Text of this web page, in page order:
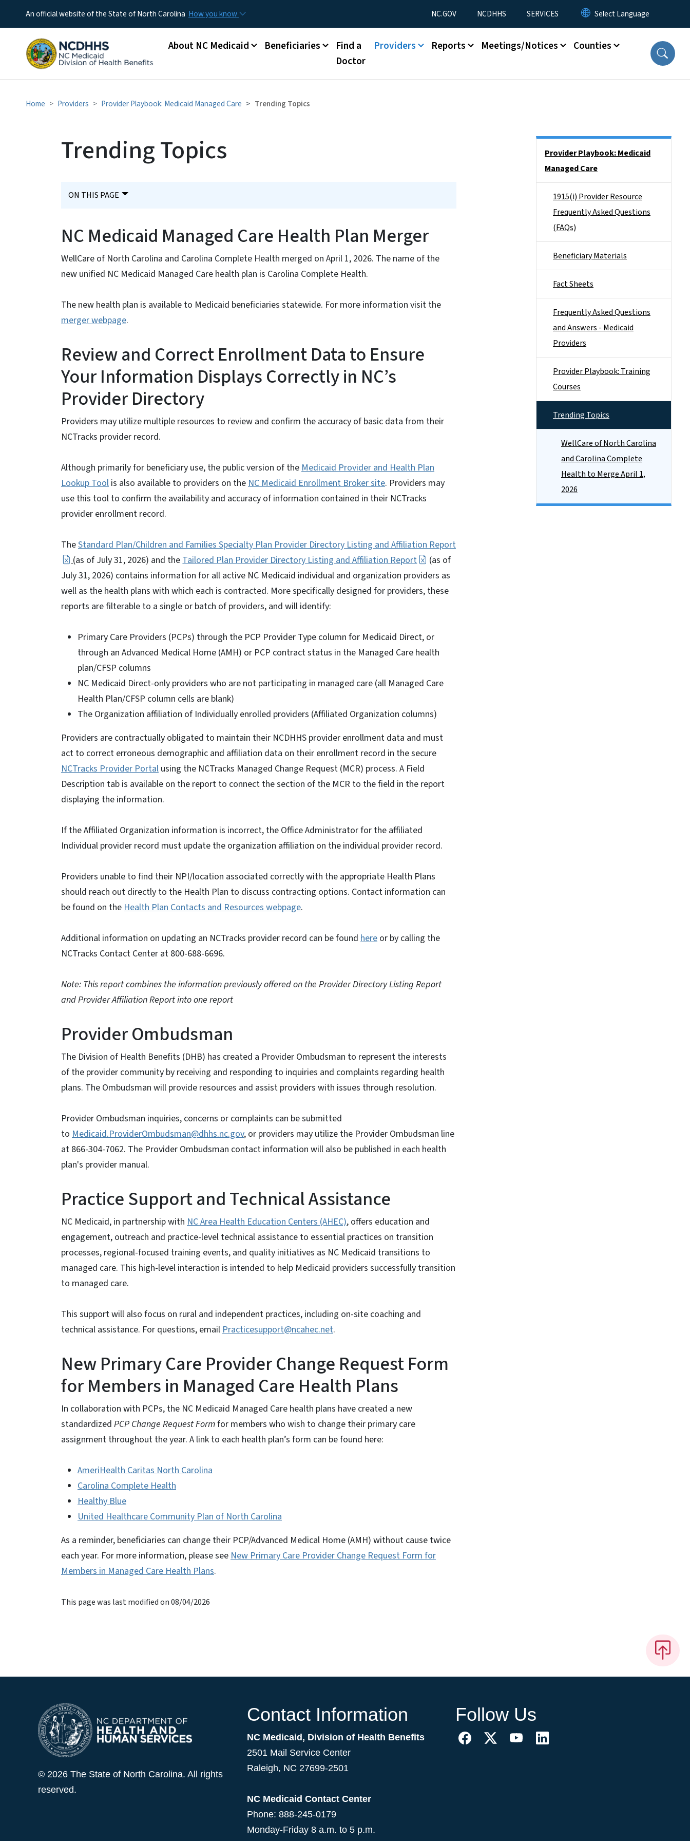
An official website of the State of North Carolina How you know Utility Menu
NC.GOV NCDHHS SERVICES
Main menu
About NC Medicaid Beneficiaries
Find a
Doctor
Providers Reports Meetings/Notices Counties
Home Providers Provider Playbook: Medicaid Managed Care Trending Topics
Trending Topics
ON THIS PAGE
NC Medicaid Managed Care Health Plan Merger
WellCare of North Carolina and Carolina Complete Health merged on April 1, 2026. The name of the
new unified NC Medicaid Managed Care health plan is Carolina Complete Health.
The new health plan is available to Medicaid beneficiaries statewide. For more information visit the
merger webpage.
Review and Correct Enrollment Data to Ensure
Your Information Displays Correctly in NC’s
Provider Directory
Providers may utilize multiple resources to review and confirm the accuracy of basic data from their
NCTracks provider record.
Although primarily for beneficiary use, the public version of the Medicaid Provider and Health Plan
Lookup Tool is also available to providers on the NC Medicaid Enrollment Broker site. Providers may
use this tool to confirm the availability and accuracy of information contained in their NCTracks
provider enrollment record.
TheStandard Plan/Children and Families Specialty Plan Provider Directory Listing and Affiliation Report
(as of July 31, 2026) and the Tailored Plan Provider Directory Listing and Affiliation Report
(as of
July 31, 2026) contains information for all active NC Medicaid individual and organization providers as
well as the health plans with which each is contracted. More specifically designed for providers, these
reports are filterable to a single or batch of providers, and will identify:
Primary Care Providers (PCPs) through the PCP Provider Type column for Medicaid Direct, or
through an Advanced Medical Home (AMH) or PCP contract status in the Managed Care health
plan/CFSP columns
NC Medicaid Direct-only providers who are not participating in managed care (all Managed Care
Health Plan/CFSP column cells are blank)
The Organization affiliation of Individually enrolled providers (Affiliated Organization columns)
Providers are contractually obligated to maintain their NCDHHS provider enrollment data and must
act to correct erroneous demographic and affiliation data on their enrollment record in the secure
NCTracks Provider Portal using the NCTracks Managed Change Request (MCR) process. A Field
Description tab is available on the report to connect the section of the MCR to the field in the report
displaying the information.
If the Affiliated Organization information is incorrect, the Office Administrator for the affiliated
Individual provider record must update the organization affiliation on the individual provider record.
Providers unable to find their NPI/location associated correctly with the appropriate Health Plans
should reach out directly to the Health Plan to discuss contracting options. Contact information can
be found on the Health Plan Contacts and Resources webpage.
Additional information on updating an NCTracks provider record can be found here or by calling the
NCTracks Contact Center at 800-688-6696.
Note: This report combines the information previously offered on the Provider Directory Listing Report
and Provider Affiliation Report into one report
Provider Ombudsman
The Division of Health Benefits (DHB) has created a Provider Ombudsman to represent the interests
of the provider community by receiving and responding to inquiries and complaints regarding health
plans. The Ombudsman will provide resources and assist providers with issues through resolution.
Provider Ombudsman inquiries, concerns or complaints can be submitted
to Medicaid.ProviderOmbudsman@dhhs.nc.gov, or providers may utilize the Provider Ombudsman line
at 866-304-7062. The Provider Ombudsman contact information will also be published in each health
plan's provider manual.
Practice Support and Technical Assistance
NC Medicaid, in partnership with NC Area Health Education Centers (AHEC), offers education and
engagement, outreach and practice-level technical assistance to essential practices on transition
processes, regional-focused training events, and quality initiatives as NC Medicaid transitions to
managed care. This high-level interaction is intended to help Medicaid providers successfully transition
to managed care.
This support will also focus on rural and independent practices, including on-site coaching and
technical assistance. For questions, email Practicesupport@ncahec.net.
New Primary Care Provider Change Request Form
for Members in Managed Care Health Plans
In collaboration with PCPs, the NC Medicaid Managed Care health plans have created a new
standardized PCP Change Request Formfor members who wish to change their primary care
assignment throughout the year. A link to each health plan’s form can be found here:
AmeriHealth Caritas North Carolina
Carolina Complete Health
Healthy Blue
United Healthcare Community Plan of North Carolina
As a reminder, beneficiaries can change their PCP/Advanced Medical Home (AMH) without cause twice
each year. For more information, please see New Primary Care Provider Change Request Form for
Members in Managed Care Health Plans.
This page was last modified on 08/04/2026
Provider Playbook: Medicaid
Managed Care
1915(i) Provider Resource
Frequently Asked Questions
(FAQs)
Beneficiary Materials
Fact Sheets
Frequently Asked Questions
and Answers - Medicaid
Providers
Provider Playbook: Training
Courses
Trending Topics
WellCare of North Carolina
and Carolina Complete
Health to Merge April 1,
2026
© 2026 The State of North Carolina. All rights
reserved.
Contact Information
NC Medicaid, Division of Health Benefits
2501 Mail Service Center
Raleigh, NC 27699-2501
NC Medicaid Contact Center
Phone: 888-245-0179
Monday-Friday 8 a.m. to 5 p.m.
Follow Us